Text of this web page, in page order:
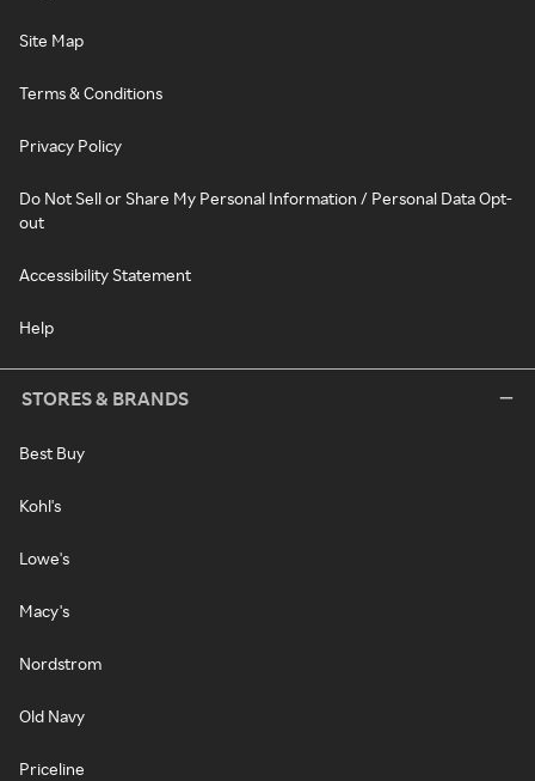
Site Map
Terms & Conditions
Privacy Policy
Do Not Sell or Share My Personal Information / Personal Data Opt-
out
Accessibility Statement
Help
STORES & BRANDS
Best Buy
Kohl's
Lowe's
Macy's
Nordstrom
Old Navy
Priceline